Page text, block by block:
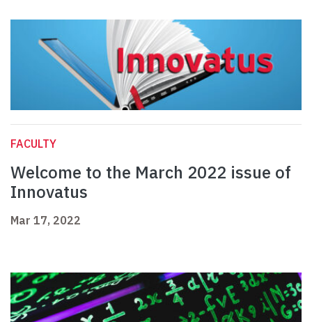
FACULTY
Welcome to the March 2022 issue of
Innovatus
Mar 17, 2022